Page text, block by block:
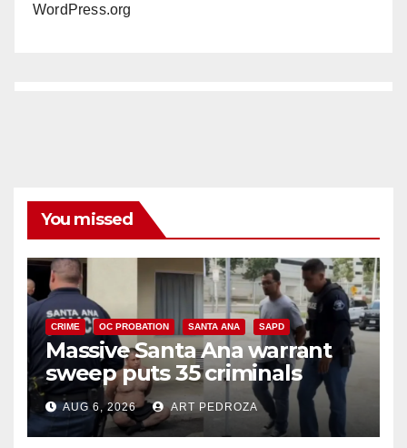
WordPress.org
You missed
CRIME OC PROBATION SANTA ANA SAPD
Massive Santa Ana warrant
sweep puts 35 criminals
behind bars amid recidivism
surge
AUG 6, 2026 ART PEDROZA